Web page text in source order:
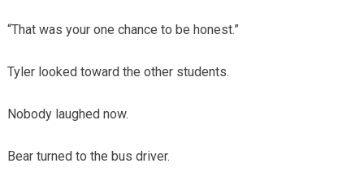
“That was your one chance to be honest.”
Tyler looked toward the other students.
Nobody laughed now.
Bear turned to the bus driver.